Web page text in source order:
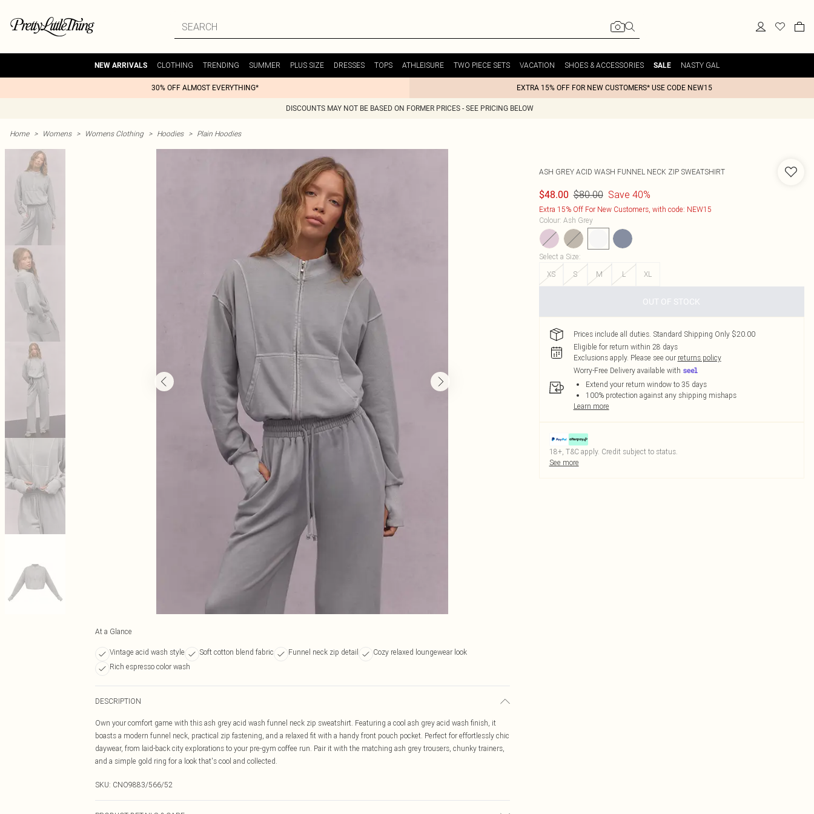
NEW ARRIVALS CLOTHING TRENDING SUMMER PLUS SIZE DRESSES TOPS ATHLEISURE TWO PIECE SETS VACATION SHOES & ACCESSORIES SALE NASTY GAL
30% OFF ALMOST EVERYTHING* EXTRA 15% OFF FOR NEW CUSTOMERS* USE CODE NEW15
DISCOUNTS MAY NOT BE BASED ON FORMER PRICES - SEE PRICING BELOW
Home > Womens > Womens Clothing > Hoodies > Plain Hoodies
At a Glance
Vintage acid wash style Soft cotton blend fabric Funnel neck zip detail
Cozy relaxed loungewear look
Rich espresso color wash
DESCRIPTION
Own your comfort game with this ash grey acid wash funnel neck zip sweatshirt. Featuring a cool ash grey acid wash finish, it
boasts a modern funnel neck, practical zip fastening, and a relaxed fit with a handy front pouch pocket. Perfect for effortlessly chic
daywear, from laid-back city explorations to your pre-gym coffee run. Pair it with the matching ash grey trousers, chunky trainers,
and a simple gold ring for a look that's cool and collected.
SKU: CNO9883/566/52
ASH GREY ACID WASH FUNNEL NECK ZIP SWEATSHIRT
$48.00 $80.00 Save 40%
Extra 15% Off For New Customers, with code: NEW15
Colour: Ash Grey
Select a Size:
XS
S M L XL
OUT OF STOCK
Prices include all duties. Standard Shipping Only $20.00
Eligible for return within 28 days
Exclusions apply. Please see our returns policy
Worry-Free Delivery available with
Extend your return window to 35 days
100% protection against any shipping mishaps
Learn more
18+, T&C apply. Credit subject to status.
See more